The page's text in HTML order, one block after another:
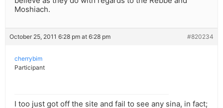
Moshiach.
October 25, 2011 6:28 pm at 6:28 pm #820234
cherrybim
Participant
I too just got off the site and fail to see any sina, in fact;